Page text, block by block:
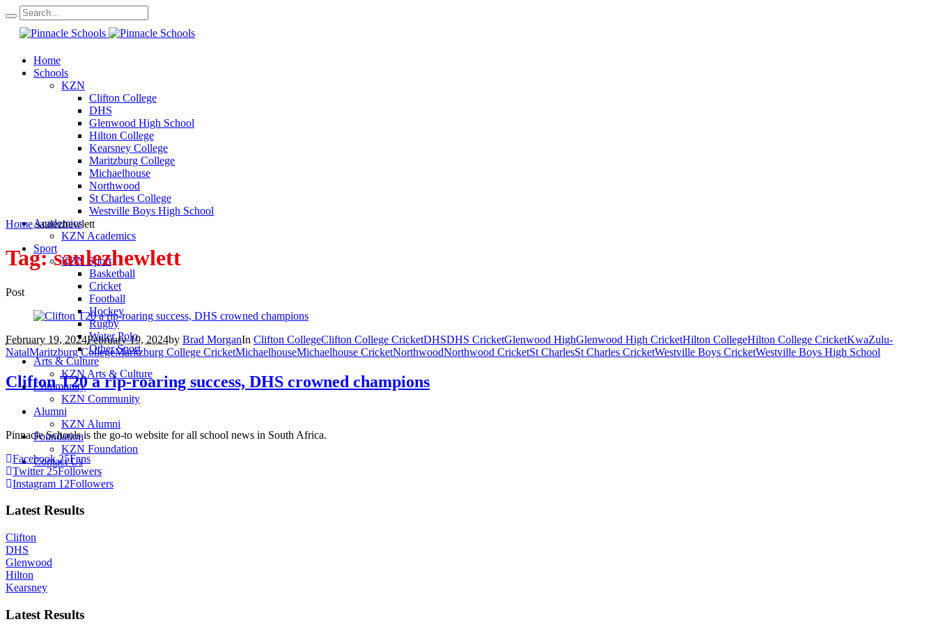
Home
Schools
KZN
Clifton College
DHS
Glenwood High School
Hilton College
Kearsney College
Maritzburg College
Michaelhouse
Northwood
St Charles College
Westville Boys High School
Academics
KZN Academics
Sport
KZN Sport
Basketball
Cricket
Football
Hockey
Rugby
Water Polo
Other Sport
Arts & Culture
KZN Arts & Culture
Community
KZN Community
Alumni
KZN Alumni
Foundation
KZN Foundation
Contact Us
Home saulezhewlett
Tag:saulezhewlett
Post
February 19, 2024February 19, 2024by Brad MorganIn Clifton CollegeClifton College CricketDHSDHS CricketGlenwood HighGlenwood High CricketHilton CollegeHilton College CricketKwaZulu-
NatalMaritzburg CollegeMaritzburg College CricketMichaelhouseMichaelhouse CricketNorthwoodNorthwood CricketSt CharlesSt Charles CricketWestville Boys CricketWestville Boys High School
Clifton T20 a rip-roaring success, DHS crowned champions
Pinnacle Schools is the go-to website for all school news in South Africa.
Facebook 25Fans
Twitter 25Followers
Instagram 12Followers
Latest Results
Clifton
DHS
Glenwood
Hilton
Kearsney
Latest Results